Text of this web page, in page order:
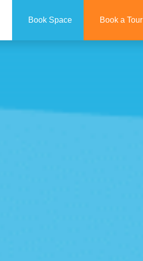
Book Space Book a Tour